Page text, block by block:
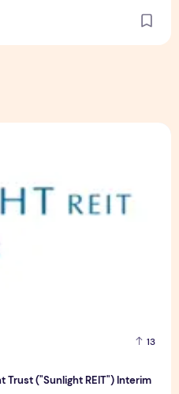
13
Trust ("Sunlight REIT") Interim
Trust ("Sunlight REIT")